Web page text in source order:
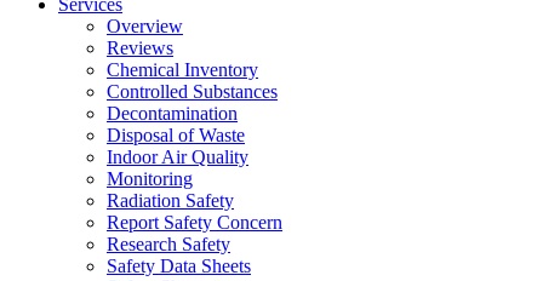
Services
Overview
Reviews
Chemical Inventory
Controlled Substances
Decontamination
Disposal of Waste
Indoor Air Quality
Monitoring
Radiation Safety
Report Safety Concern
Research Safety
Safety Data Sheets